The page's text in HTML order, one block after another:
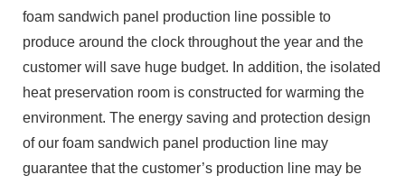
foam sandwich panel production line possible to
produce around the clock throughout the year and the
customer will save huge budget. In addition, the isolated
heat preservation room is constructed for warming the
environment. The energy saving and protection design
of our foam sandwich panel production line may
guarantee that the customer’s production line may be